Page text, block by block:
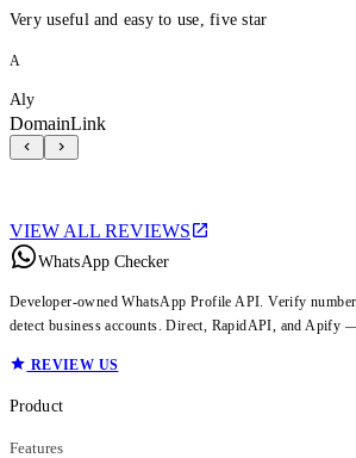
Very useful and easy to use, five star
A
Aly
DomainLink
VIEW ALL REVIEWS
WhatsApp Checker
Developer-owned WhatsApp Profile API. Verify
detect business accounts. Direct, RapidAPI, and Apify
REVIEW US
Product
Features